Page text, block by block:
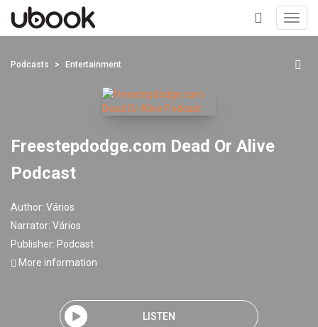
+
Podcasts Entertainment
Freestepdodge.com Dead Or Alive
Podcast
Author: Vários
Narrator: Vários
Publisher: Podcast
More information
LISTEN